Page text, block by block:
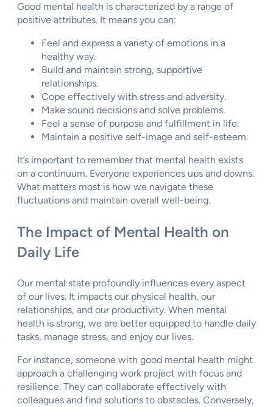
Good mental health is characterized by a range of
positive attributes. It means you can:
Feel and express a variety of emotions in a
healthy way.
Build and maintain strong, supportive
relationships.
Cope effectively with stress and adversity.
Make sound decisions and solve problems.
Feel a sense of purpose and fulfillment in life.
Maintain a positive self-image and self-esteem.
It’s important to remember that mental health exists
on a continuum. Everyone experiences ups and downs.
What matters most is how we navigate these
fluctuations and maintain overall well-being.
The Impact of Mental Health on
Daily Life
Our mental state profoundly influences every aspect
of our lives. It impacts our physical health, our
relationships, and our productivity. When mental
health is strong, we are better equipped to handle daily
tasks, manage stress, and enjoy our lives.
For instance, someone with good mental health might
approach a challenging work project with focus and
resilience. They can collaborate effectively with
colleagues and find solutions to obstacles. Conversely,